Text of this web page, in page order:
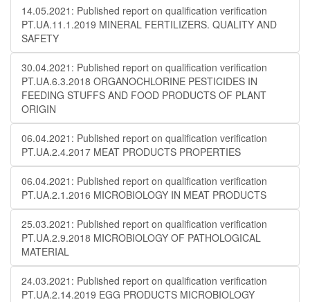
14.05.2021: Published report on qualification verification
PT.UA.11.1.2019 MINERAL FERTILIZERS. QUALITY AND
SAFETY
30.04.2021: Published report on qualification verification
PT.UA.6.3.2018 ORGANOCHLORINE PESTICIDES IN
FEEDING STUFFS AND FOOD PRODUCTS OF PLANT
ORIGIN
06.04.2021: Published report on qualification verification
PT.UA.2.4.2017 MEAT PRODUCTS PROPERTIES
06.04.2021: Published report on qualification verification
PT.UA.2.1.2016 MICROBIOLOGY IN MEAT PRODUCTS
25.03.2021: Published report on qualification verification
PT.UA.2.9.2018 MICROBIOLOGY OF PATHOLOGICAL
MATERIAL
24.03.2021: Published report on qualification verification
PT.UA.2.14.2019 EGG PRODUCTS MICROBIOLOGY